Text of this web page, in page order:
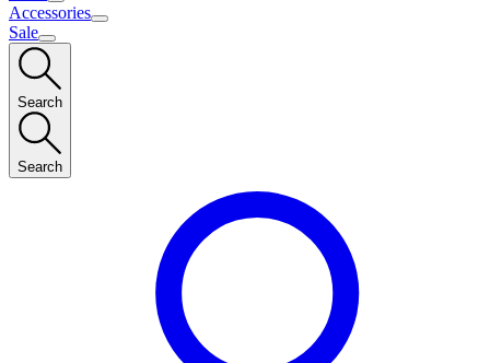
Accessories
Sale
Search
Search